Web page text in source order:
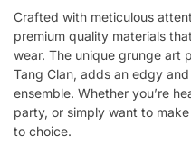
Crafted with meticulous
premium quality materials
wear. The unique grunge art
Tang Clan, adds an edgy
ensemble. Whether you’re
party, or simply want to
to choice.